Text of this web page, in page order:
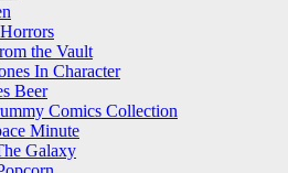
the Vault
In Character
Beer
Comics Collection
Minute
Galaxy